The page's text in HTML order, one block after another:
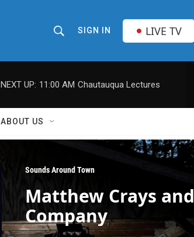
h
o
w
r
c
r
e
SIGN IN LIVE TV
NEXT UP: 11:00 AM Chautauqua Lectures
ABOUT US
Sounds Around Town
Matthew Crays and
Company